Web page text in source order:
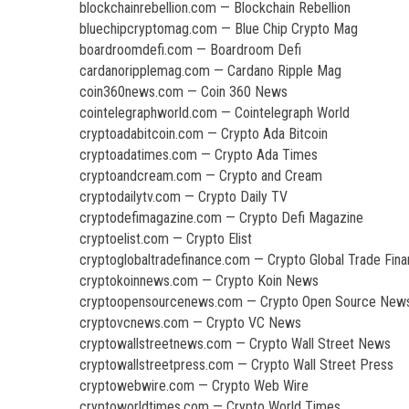
blockchainrebellion.com — Blockchain Rebellion
bluechipcryptomag.com — Blue Chip Crypto Mag
boardroomdefi.com — Boardroom Defi
cardanoripplemag.com — Cardano Ripple Mag
coin360news.com — Coin 360 News
cointelegraphworld.com — Cointelegraph World
cryptoadabitcoin.com — Crypto Ada Bitcoin
cryptoadatimes.com — Crypto Ada Times
cryptoandcream.com — Crypto and Cream
cryptodailytv.com — Crypto Daily TV
cryptodefimagazine.com — Crypto Defi Magazine
cryptoelist.com — Crypto Elist
cryptoglobaltradefinance.com — Crypto Global Trade
cryptokoinnews.com — Crypto Koin News
cryptoopensourcenews.com — Crypto Open Source
cryptovcnews.com — Crypto VC News
cryptowallstreetnews.com — Crypto Wall Street News
cryptowallstreetpress.com — Crypto Wall Street Press
cryptowebwire.com — Crypto Web Wire